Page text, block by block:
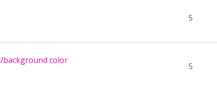
5
background color
5